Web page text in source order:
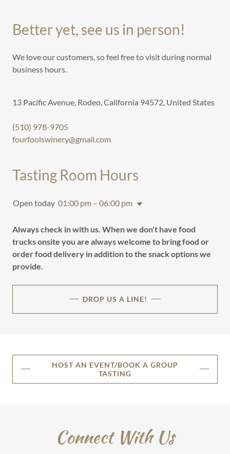
Better yet, see us in person!
We love our customers, so feel free to visit during normal
business hours.
13 Pacific Avenue, Rodeo, California 94572, United States
(510) 978-9705
fourfoolswinery@gmail.com
Tasting Room Hours
Open today 01:00 pm – 06:00 pm
Always check in with us. When we don't have food
trucks onsite you are always welcome to bring food or
order food delivery in addition to the snack options we
provide.
DROP US A LINE!
HOST AN EVENT/BOOK A GROUP
TASTING
Connect With Us